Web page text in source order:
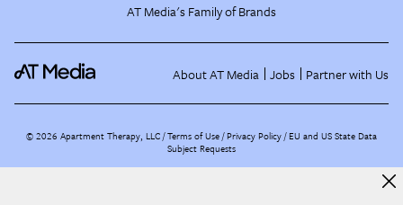
AT Media's Family of Brands
About AT Media Jobs Partner with Us
©2026 Apartment Therapy, LLC /Terms of Use Privacy Policy EU and US State Data
Subject Requests